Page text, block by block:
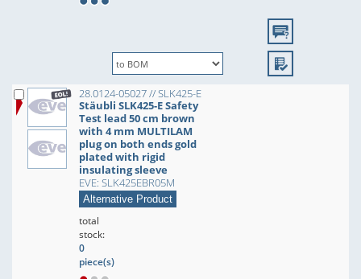
28.0124-05027 // SLK425-E
Stäubli SLK425-E Safety
Test lead 50 cm brown
with 4 mm MULTILAM
plug on both ends gold
plated with rigid
insulating sleeve
EVE: SLK425EBR05M
Alternative Product
total
stock:
0
piece(s)